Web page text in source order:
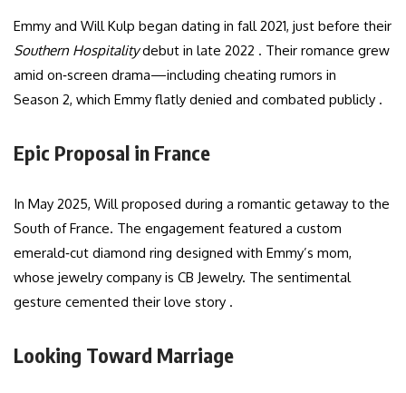
Emmy and Will Kulp began dating in fall 2021, just before their
Southern Hospitalitydebut in late 2022 . Their romance grew
amid on‑screen drama—including cheating rumors in
Season 2, which Emmy flatly denied and combated publicly .
Epic Proposal in France
In May 2025, Will proposed during a romantic getaway to the
South of France. The engagement featured a custom
emerald‑cut diamond ring designed with Emmy’s mom,
whose jewelry company is CB Jewelry. The sentimental
gesture cemented their love story .
Looking Toward Marriage